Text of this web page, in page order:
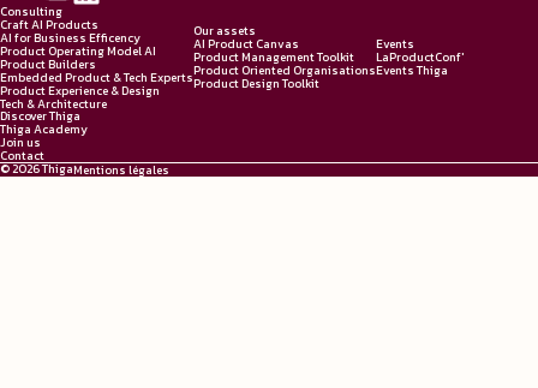
Consulting
Craft AI Products
AI for Business Efficency
Product Operating Model AI
Product Builders
Embedded Product & Tech Experts
Product Experience & Design
Tech & Architecture
Our assets
AI Product Canvas
Product Management Toolkit
Product Oriented Organisations
Product Design Toolkit
Events
LaProductConf'
Events Thiga
Discover Thiga
Thiga Academy
Join us
Contact
© 2026 ThigaMentions légales